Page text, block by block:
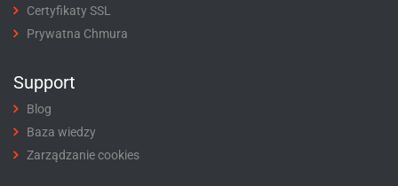
Certyfikaty SSL
Prywatna Chmura
Support
Blog
Baza wiedzy
Zarządzanie cookies